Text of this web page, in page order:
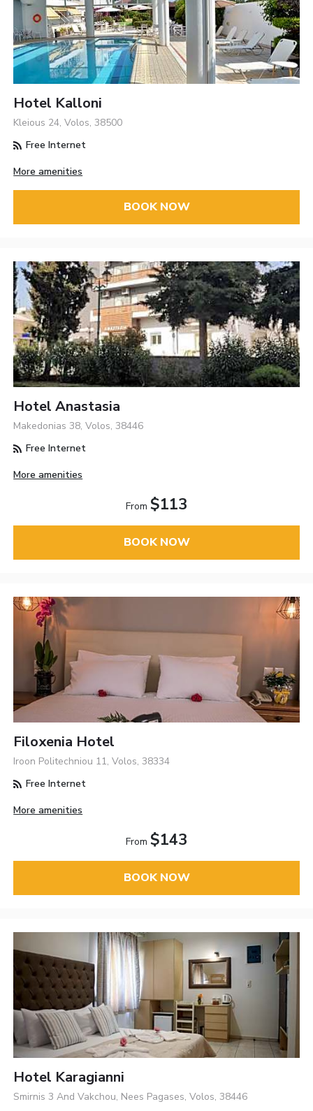
Hotel Kalloni
Kleious 24, Volos, 38500
Free Internet
More amenities
BOOK NOW
Hotel Anastasia
Makedonias 38, Volos, 38446
Free Internet
More amenities
From $113
BOOK NOW
Filoxenia Hotel
Iroon Politechniou 11, Volos, 38334
Free Internet
More amenities
From $143
BOOK NOW
Hotel Karagianni
Smirnis 3 And Vakchou, Nees Pagases, Volos, 38446